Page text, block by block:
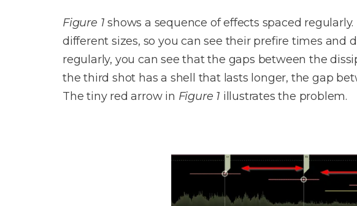
Figure 1 shows a sequence of effects spaced
different sizes, so you can see their prefire times
regularly, you can see that the gaps between the
the third shot has a shell that lasts longer, the gap
The tiny red arrow in Figure 1 illustrates the problem.